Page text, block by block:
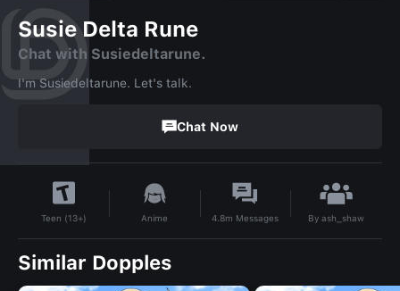
Susie Delta Rune
Chat with Susiedeltarune.
I'm Susiedeltarune. Let's talk.
Chat Now
Teen (13+) Anime 4.8m Messages Byash_shaw
Similar Dopples